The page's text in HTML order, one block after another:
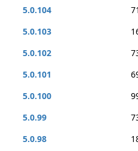
5.0.104
71
5.0.103
5.0.102
5.0.101
5.0.100
5.0.99
5.0.98